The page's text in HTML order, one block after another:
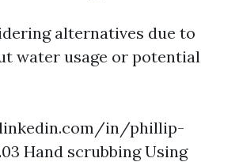
alternatives due to
water usage or potential
in/phillip-
Hand scrubbing Using